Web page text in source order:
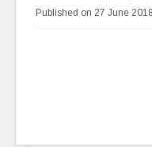
f
Published on 27 June 2018